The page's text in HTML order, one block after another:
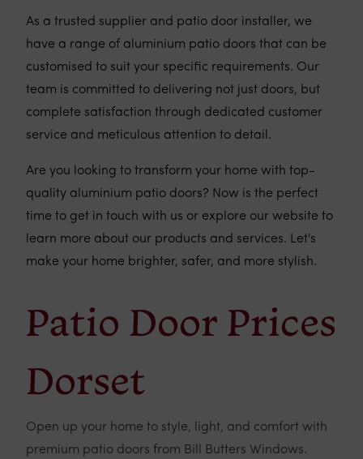
As a trusted supplier and patio door installer, we
have a range of aluminium patio doors that can be
customised to suit your specific requirements. Our
team is committed to delivering not just doors, but
complete satisfaction through dedicated customer
service and meticulous attention to detail.
Are you looking to transform your home with top-
quality aluminium patio doors? Now is the perfect
time to get in touch with us or explore our website to
learn more about our products and services. Let's
make your home brighter, safer, and more stylish.
Patio Door Prices
Dorset
Open up your home to style, light, and comfort with
premium patio doors from Bill Butters Windows.